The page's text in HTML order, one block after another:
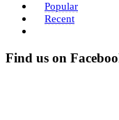
Popular
Recent
Find us on